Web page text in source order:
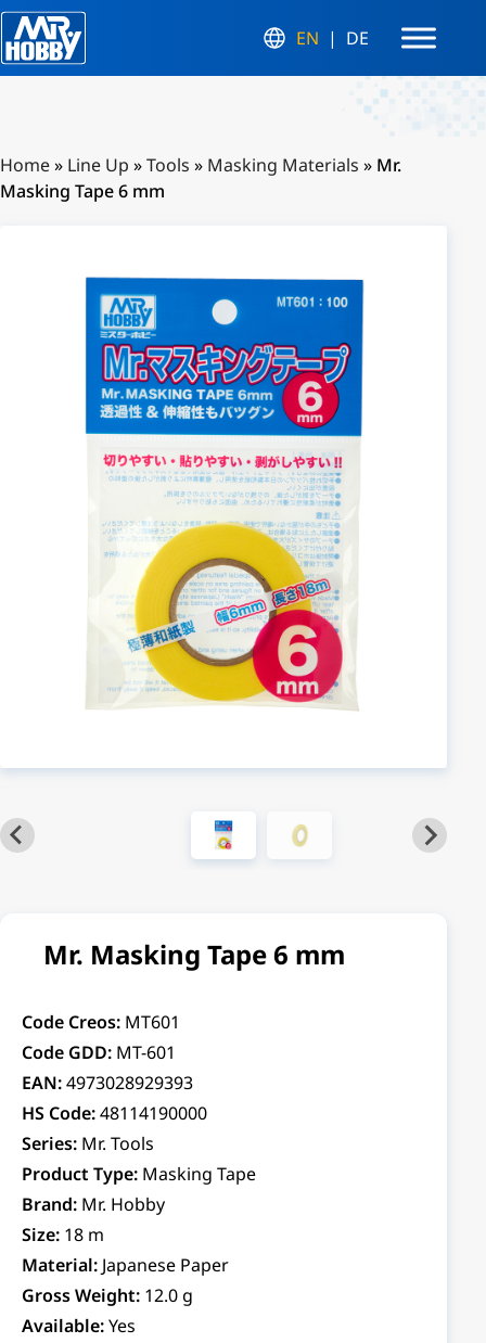
EN DE
Home» Line Up »Tools » Masking Materials » Mr.
Masking Tape 6 mm
Mr. Masking Tape 6 mm
Code Creos: MT601
Code GDD: MT-601
EAN:4973028929393
HS Code:48114190000
Series: Mr. Tools
Product Type: Masking Tape
Brand: Mr. Hobby
Size: 18 m
Material: Japanese Paper
Gross Weight: 12.0 g
Available:Yes